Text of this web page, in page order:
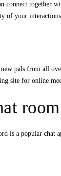
connect together
of your
pals from all
site for online
is a popular chat